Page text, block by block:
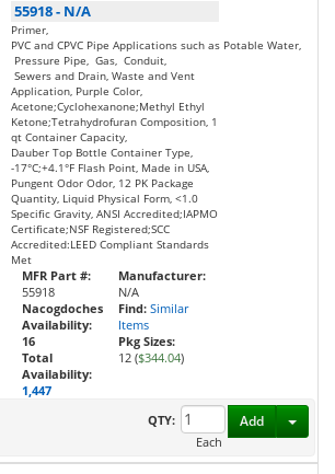
55918- N/A
Primer,
PVC and CPVC Pipe Applications such as Potable Water,
Pressure Pipe, Gas, Conduit,
Sewers and Drain, Waste and Vent
Application, Purple Color,
Acetone;Cyclohexanone;Methyl Ethyl
Ketone;Tetrahydrofuran Composition, 1
qt Container Capacity,
Dauber Top Bottle Container Type,
-17°C;+4.1°F Flash Point, Made in USA,
Pungent Odor Odor, 12 PK Package
Quantity, Liquid Physical Form, <1.0
Specific Gravity, ANSI Accredited;IAPMO
Certificate;NSF Registered;SCC
Accredited:LEED Compliant Standards
Met
MFR Part #:
55918
Nacogdoches
Availability:
16
Total
Availability:
1,447
Manufacturer:
N/A
Find: Similar
Items
Pkg Sizes:
12 ($344.04)
QTY:
Each
Add